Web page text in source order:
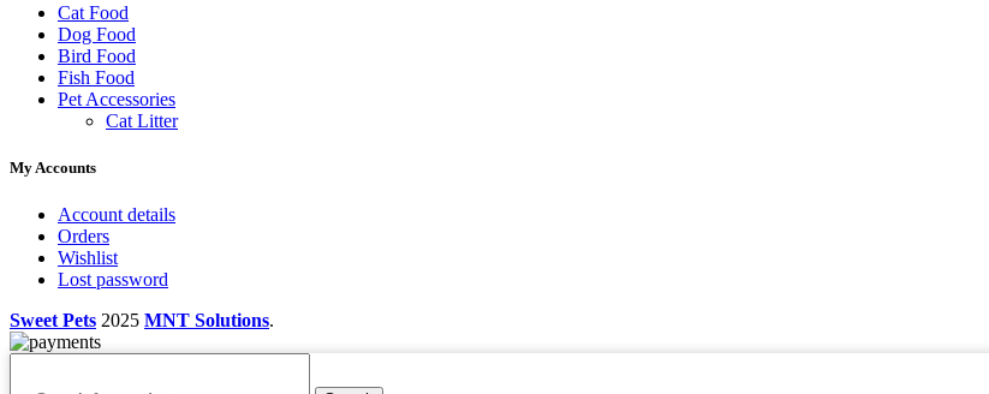
Cat Food
Dog Food
Bird Food
Fish Food
Pet Accessories
Cat Litter
My Accounts
Account details
Orders
Wishlist
Lost password
Sweet Pets 2025 MNT Solutions.